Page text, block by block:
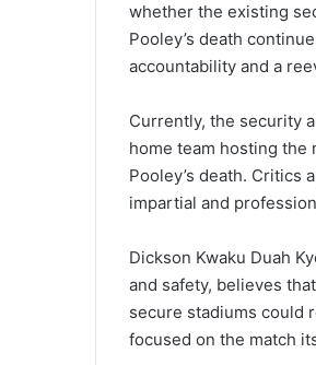
whether the existing
Pooley’s death
accountability and a
Currently, the security
home team hosting the
Pooley’s death. Critics
impartial and
Dickson Kwaku Duah
and safety, believes
secure stadiums could
focused on the match